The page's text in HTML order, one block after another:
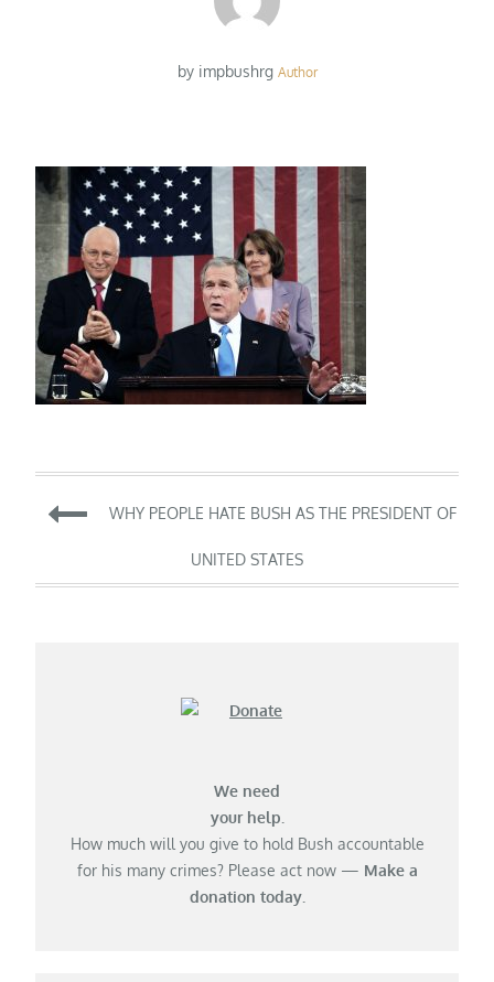
by impbushrg Author
Post
navigation
WHY PEOPLE HATE BUSH AS THE PRESIDENT OF
UNITED STATES
We need
your help.
How much will you give to hold Bush accountable
for his many crimes? Please act now — Make a
donation today.